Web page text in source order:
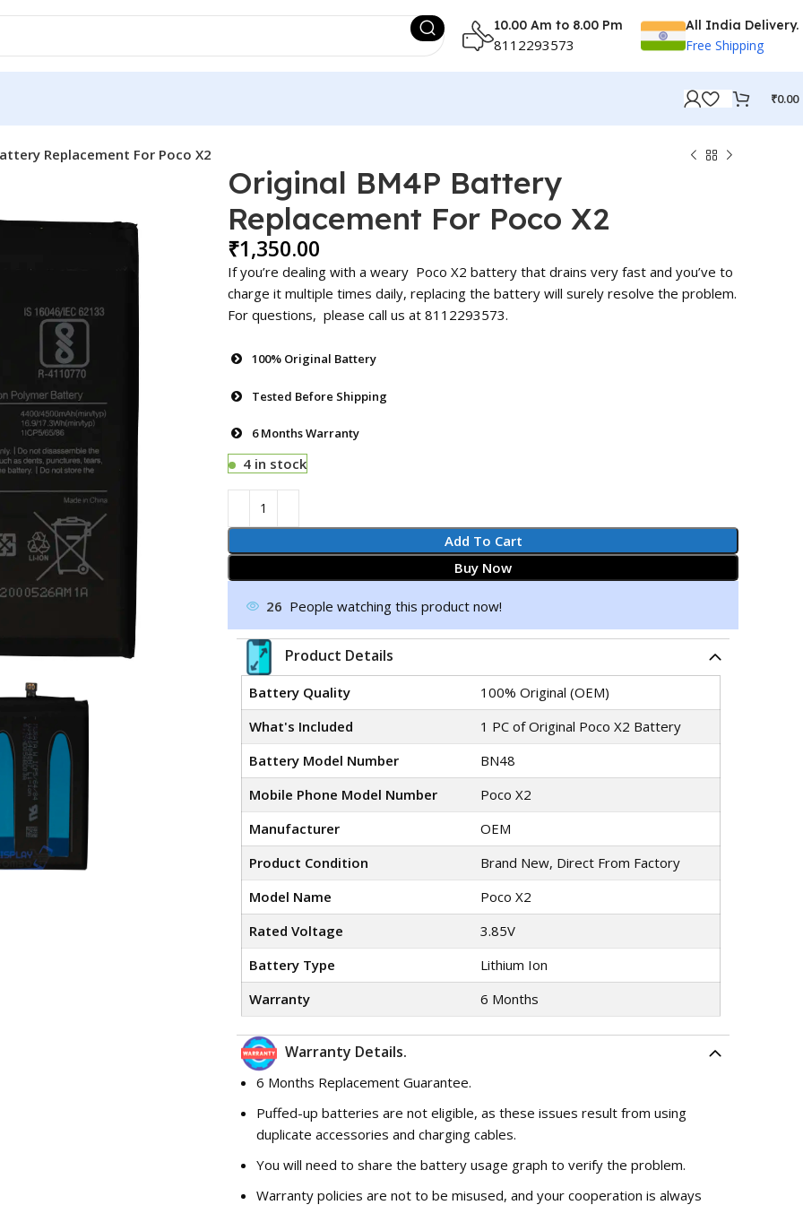
10.00 Am to 8.00 Pm
8112293573
All India Delivery.
Free Shipping
₹0.00
Replacement For Poco X2
Original BM4P Battery
Replacement For Poco X2
₹1,350.00
If you’re dealing with a weary Poco X2 battery that drains very fast and you’ve to
charge it multiple times daily, replacing the battery will surely resolve the problem.
For questions, please call us at 8112293573.
100% Original Battery
Tested Before Shipping
6 Months Warranty
4 in stock
Add To Cart
Buy Now
26 People watching this product now!
Product Details
Battery Quality
100% Original (OEM)
What's Included
1 PC of Original Poco X2 Battery
Battery Model Number
BN48
Mobile Phone Model Number
Poco X2
Manufacturer
OEM
Product Condition
Brand New, Direct From Factory
Model Name
Poco X2
Rated Voltage
3.85V
Battery Type
Lithium Ion
Warranty
6 Months
Warranty Details.
6 Months Replacement Guarantee.
Puffed-up batteries are not eligible, as these issues result from using
duplicate accessories and charging cables.
You will need to share the battery usage graph to verify the problem.
Warranty policies are not to be misused, and your cooperation is always